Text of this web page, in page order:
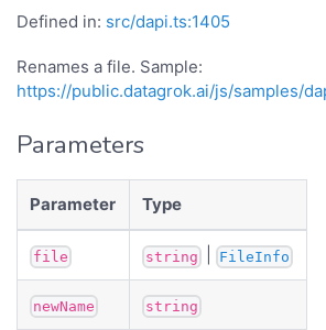
Defined in: src/dapi.ts:1405
Renames a file. Sample:
https://public.datagrok.ai/js/samples/
Parameters
Parameter Type
file string | FileInfo
newName string